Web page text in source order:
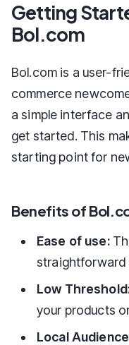
Getting
Bol.com
Bol.com is a user-
commerce
a simple interface
get started. This
starting point for
Benefits of
Ease of use:
straightforward
Low
your products
Local